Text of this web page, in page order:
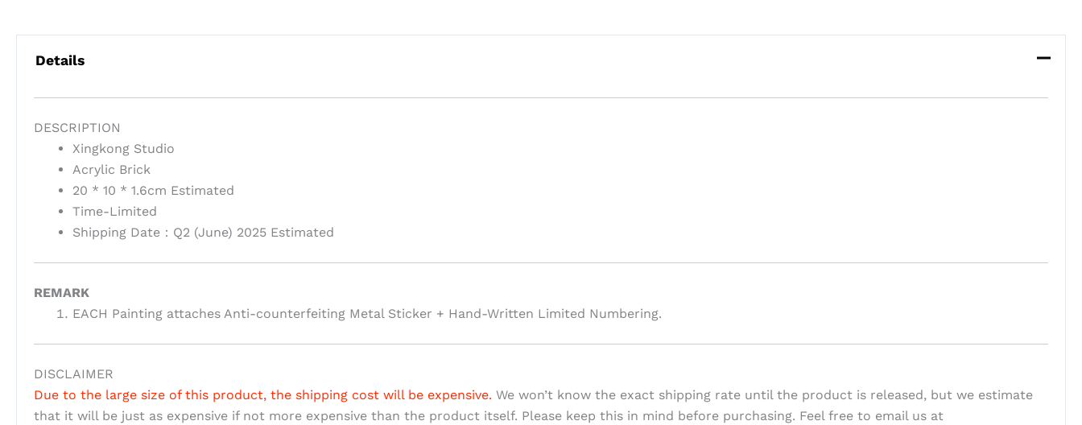
Details
DESCRIPTION
Xingkong Studio
Acrylic Brick
20 * 10 * 1.6cm Estimated
Time-Limited
Shipping Date：Q2 (June) 2025 Estimated
REMARK
EACH Painting attaches Anti-counterfeiting Metal Sticker + Hand-Written Limited Numbering.
DISCLAIMER
Due to the large size of this product, the shipping cost will be expensive. We won’t know the exact shipping rate until the product is released, but we estimate
that it will be just as expensive if not more expensive than the product itself. Please keep this in mind before purchasing. Feel free to email us at